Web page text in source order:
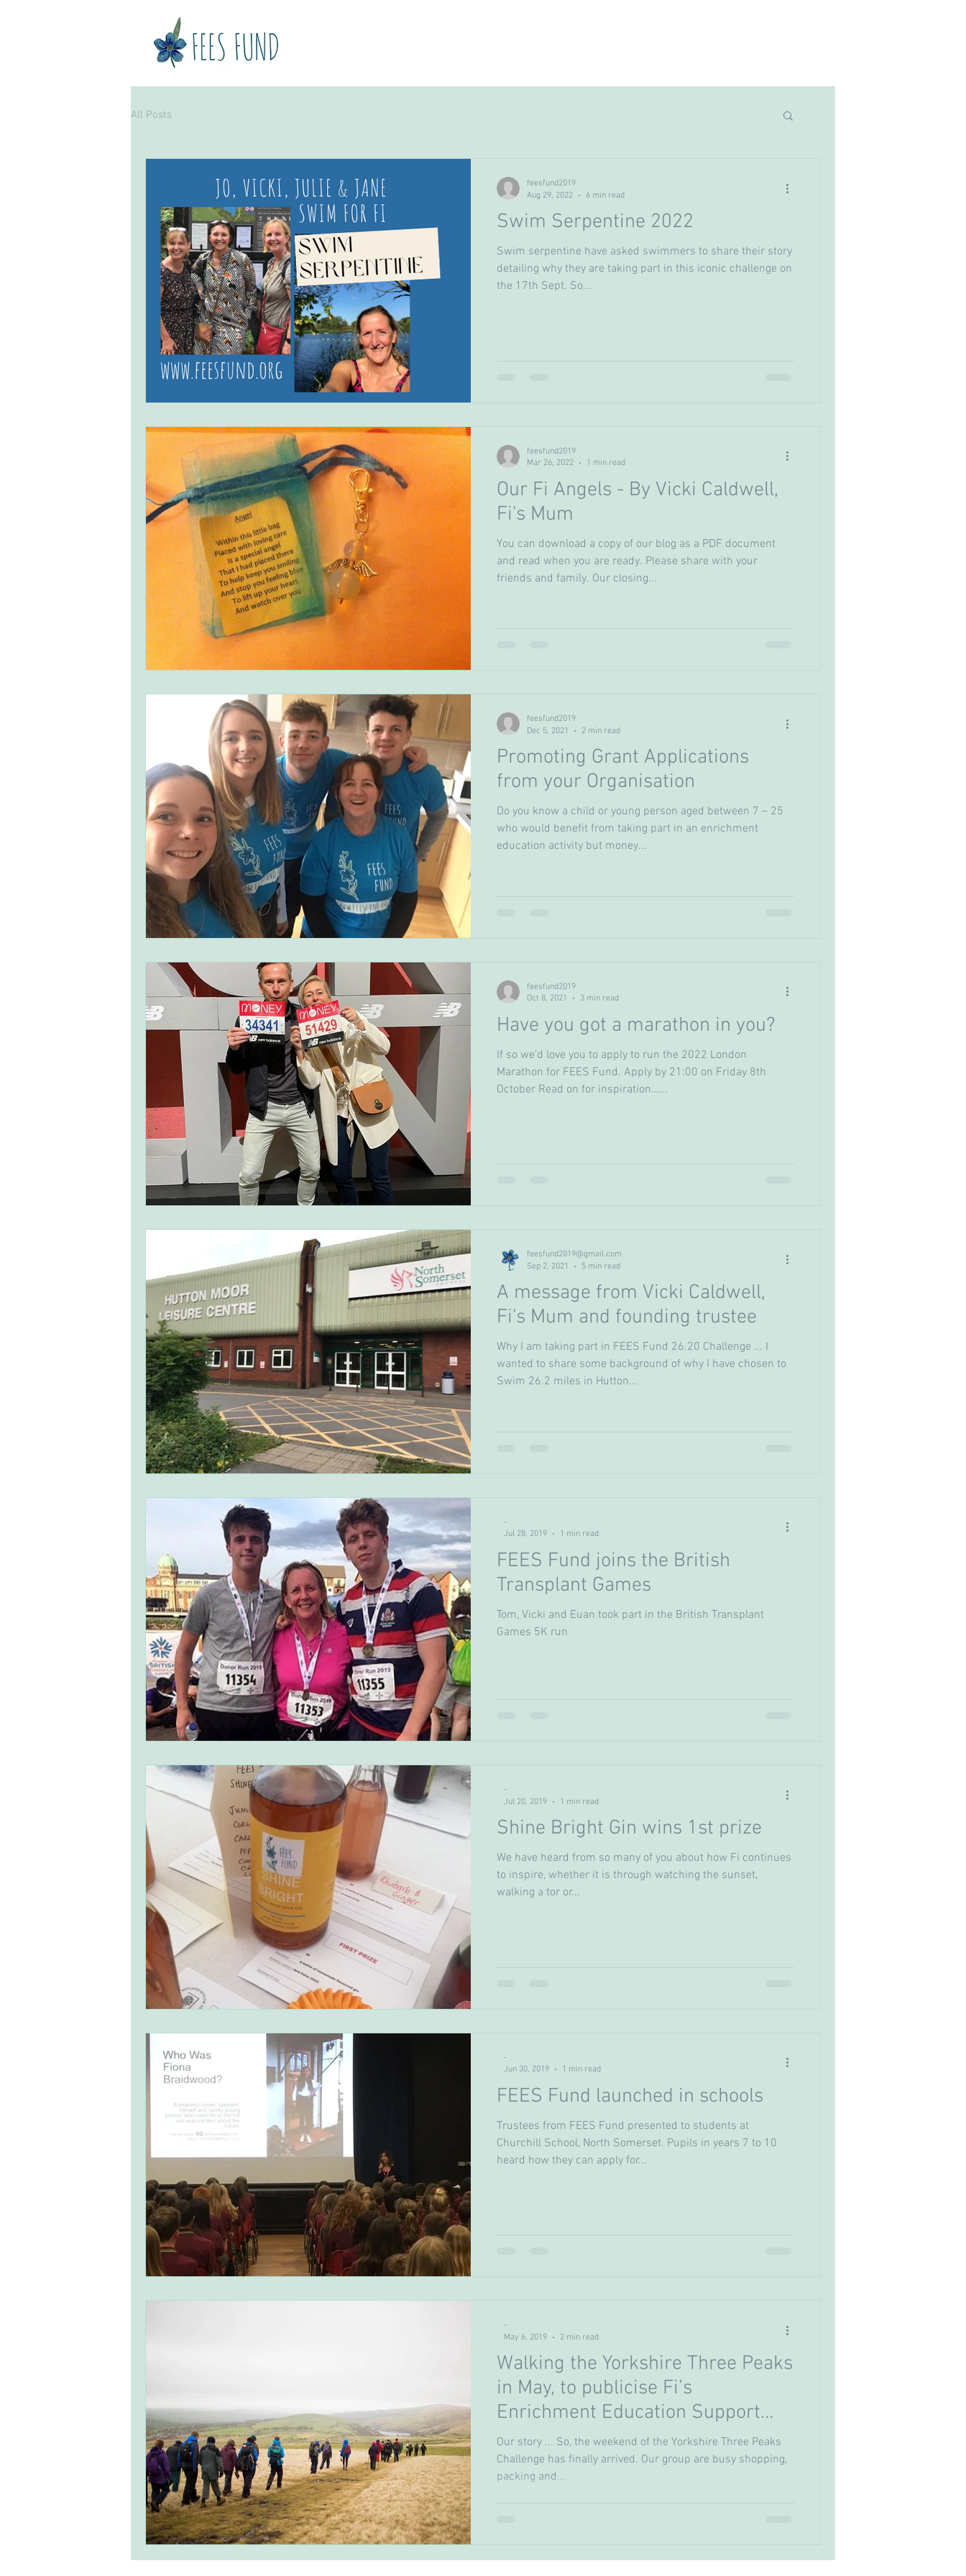
All Posts
Swim Serpentine 2022
Swim serpentine have asked swimmers to share their story
detailing why they are taking part in this iconic challenge on
the 17th Sept. So...
feesfund2019
Aug 29, 2022
6 min read
Our Fi Angels - By Vicki Caldwell,
Fi's Mum
You can download a copy of our blog as a PDF document
and read when you are ready. Please share with your
friends and family. Our closing...
feesfund2019
Mar 26, 2022
1 min read
Promoting Grant Applications
from your Organisation
Do you know a child or young person aged between 7 – 25
who would benefit from taking part in an enrichment
education activity but money...
feesfund2019
Dec 5, 2021
2 min read
Have you got a marathon in you?
If so we’d love you to apply to run the 2022 London
Marathon for FEES Fund. Apply by 21:00 on Friday 8th
October Read on for inspiration…...
feesfund2019
Oct 8, 2021
3 min read
A message from Vicki Caldwell,
Fi's Mum and founding trustee
Why I am taking part in FEES Fund 26.20 Challenge ... I
wanted to share some background of why I have chosen to
Swim 26.2 miles in Hutton...
feesfund2019@gmail.com
Sep 2, 2021
5 min read
FEES Fund joins the British
Transplant Games
Tom, Vicki and Euan took part in the British Transplant
Games 5K run
-
Jul 28, 2019
1 min read
Shine Bright Gin wins 1st prize
We have heard from so many of you about how Fi continues
to inspire, whether it is through watching the sunset,
walking a tor or...
-
Jul 20, 2019
1 min read
FEES Fund launched in schools
Trustees from FEES Fund presented to students at
Churchill School, North Somerset. Pupils in years 7 to 10
heard how they can apply for...
-
Jun 30, 2019
1 min read
Walking the Yorkshire Three Peaks
in May, to publicise Fi’s
Enrichment Education Support
(FEES) fund
Our story ... So, the weekend of the Yorkshire Three Peaks
Challenge has finally arrived. Our group are busy shopping,
packing and...
-
May 6, 2019
2 min read